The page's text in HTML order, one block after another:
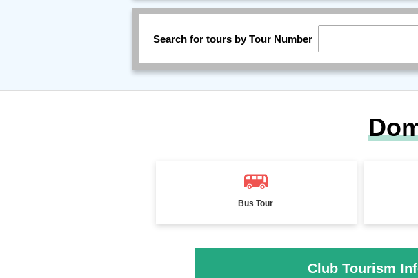
Search for tours by Tour Number
Bus Tour
Club Tourism